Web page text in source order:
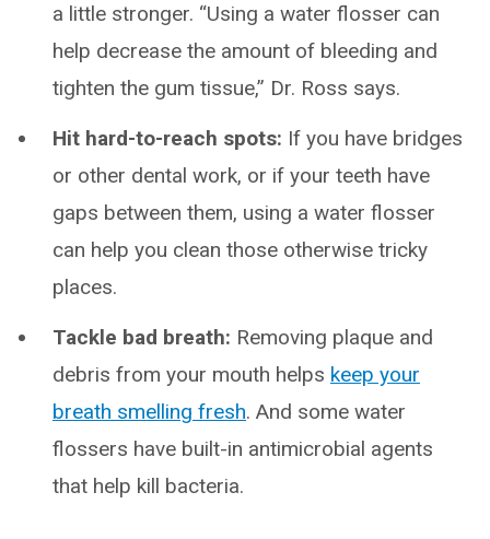
a little stronger. “Using a water flosser can
help decrease the amount of bleeding and
tighten the gum tissue,” Dr. Ross says.
Hit hard-to-reach spots: If you have bridges
or other dental work, or if your teeth have
gaps between them, using a water flosser
can help you clean those otherwise tricky
places.
Tackle bad breath: Removing plaque and
debris from your mouth helps keep your
breath smelling fresh. And some water
flossers have built-in antimicrobial agents
that help kill bacteria.